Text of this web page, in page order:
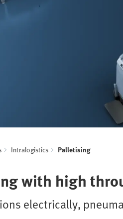
Intralogistics Palletising
with high
electrically,